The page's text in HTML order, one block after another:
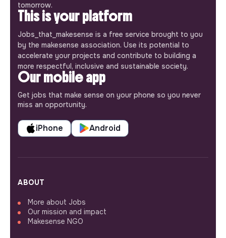
tomorrow.
This is your platform
Jobs_that_makesense is a free service brought to you
by the makesense association. Use its potential to
accelerate your projects and contribute to building a
more respectful, inclusive and sustainable society.
Our mobile app
Get jobs that make sense on your phone so you never
miss an opportunity.
iPhone Android
ABOUT
More about Jobs
Our mission and impact
Makesense NGO